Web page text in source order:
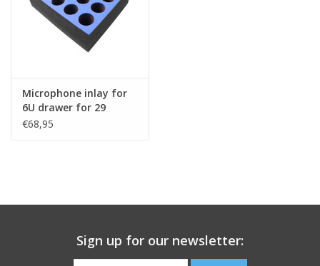
Cage nuts
19 inch miscellaneous
accessories
Microphone inlay for
6U drawer for 29
microphones
€68,95
Sign up for our newsletter: